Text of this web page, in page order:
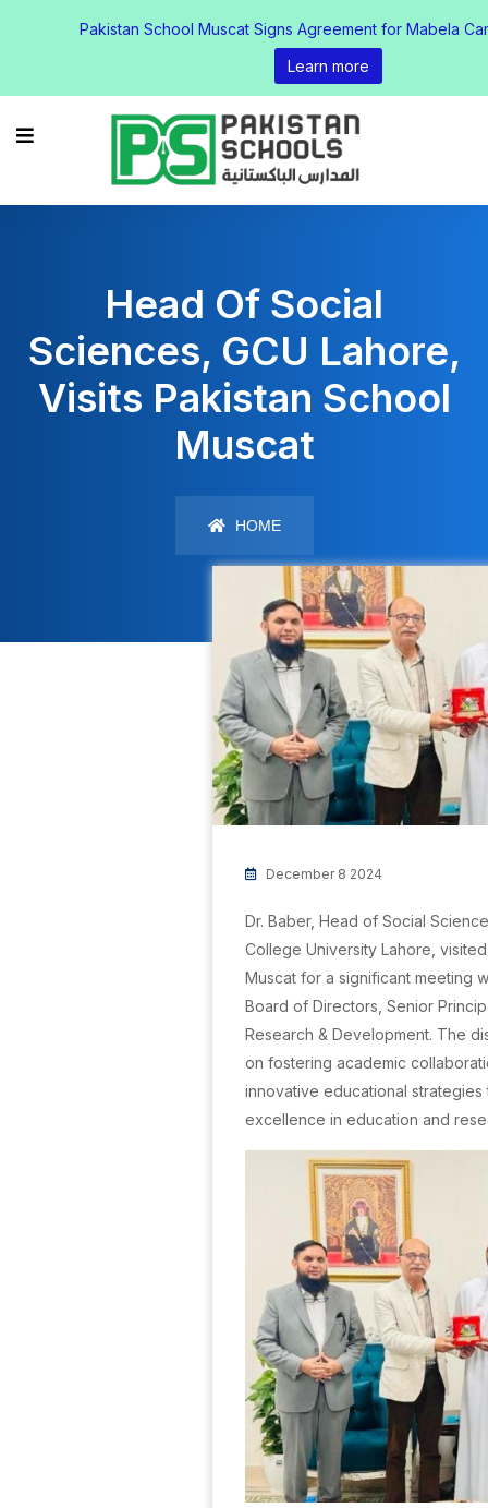
Head Of Social
Sciences, GCU Lahore,
Visits Pakistan School
Muscat
HOME
December 8 2024
Dr. Baber, Head of Social
College University Lahore,
Muscat for a significant meeting
Board of Directors, Senior
Research & Development. The
on fostering academic
innovative educational
excellence in education and
Pakistan School Muscat Signs Agreement for Mabela
Learn more